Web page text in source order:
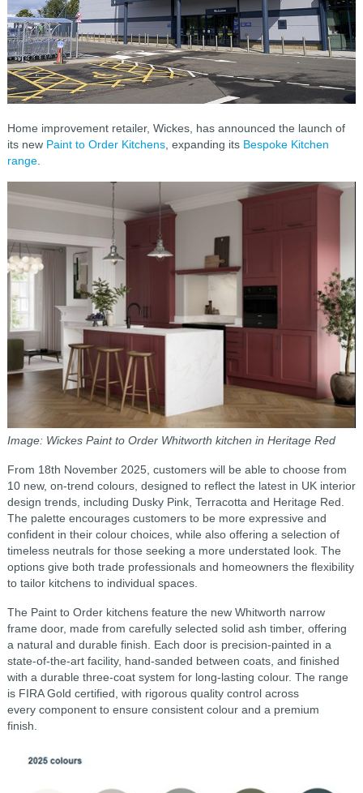
Home improvement retailer, Wickes, has announced the launch of
its new Paint to Order Kitchens, expanding its Bespoke Kitchen
range.
Image: Wickes Paint to Order Whitworth kitchen in Heritage Red
From 18th November 2025, customers will be able to choose from
10 new, on-trend colours, designed to reflect the latest in UK interior
design trends, including Dusky Pink, Terracotta and Heritage Red.
The palette encourages customers to be more expressive and
confident in their colour choices, while also offering a selection of
timeless neutrals for those seeking a more understated look. The
options give both trade professionals and homeowners the flexibility
to tailor kitchens to individual spaces.
The Paint to Order kitchens feature the new Whitworth narrow
frame door, made from carefully selected solid ash timber, offering
a natural and durable finish. Each door is precision-painted in a
state‑of‑the‑art facility, hand‑sanded between coats, and finished
with a durable three‑coat system for long‑lasting colour. The range
is FIRA Gold certified, with rigorous quality control across
every component to ensure consistent colour and a premium
finish.